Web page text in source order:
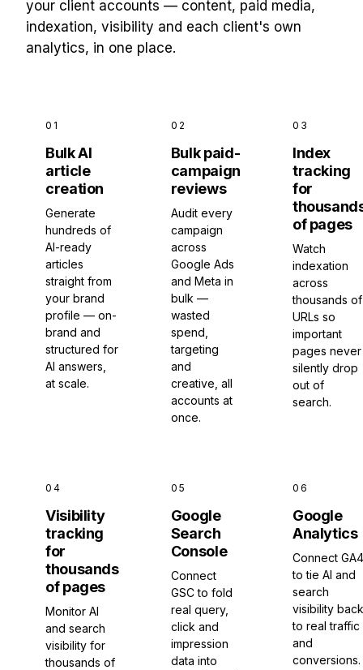
your client accounts — content, paid media,
indexation, visibility and each client's own
analytics, in one place.
01
Bulk AI
article
creation
Generate
hundreds of
AI-ready
articles
straight from
your brand
profile — on-
brand and
structured for
AI answers,
at scale.
02
Bulk paid-
campaign
reviews
Audit every
campaign
across
Google Ads
and Meta in
bulk —
wasted
spend,
targeting
and
creative, all
accounts at
once.
03
Index
tracking
for
of pages
Watch
indexation
across
thousands of
URLs so
important
pages never
silently drop
out of
search.
04
Visibility
tracking
for
thousands
of pages
Monitor AI
and search
visibility for
thousands of
05
Google
Search
Console
Connect
GSC to fold
real query,
click and
impression
data into
06
Google
Analytics
Connect GA4
to tie AI and
search
visibility back
to real traffic
and
conversions.